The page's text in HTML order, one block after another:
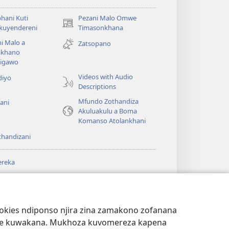
ndiponso njira zina zamakono zofanana
Mukhoza kuvomereza kapena
Kuti
Pezani Malo Omwe
Timasonkhana
(imatsegula
tsamba
lina)
Malo a
Zatsopano
Videos with Audio
Descriptions
Mfundo Zothandiza
Akuluakulu a Boma
Komanso Atolankhani
tsamba
lina)
® Watchtower Library